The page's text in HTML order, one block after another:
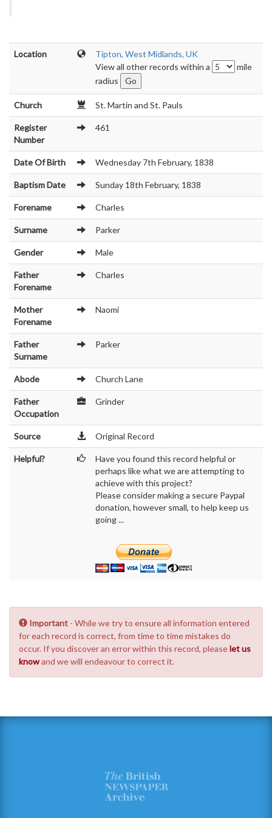
Location
Tipton, West Midlands, UK
View all other records within a
mile
radius
Church St. Martin and St. Pauls
Register
Number
461
Date Of Birth Wednesday 7th February, 1838
Baptism Date Sunday 18th February, 1838
Forename Charles
Surname Parker
Gender Male
Father
Forename
Charles
Mother
Forename
Naomi
Father
Surname
Parker
Abode Church Lane
Father
Occupation
Grinder
Source Original Record
Helpful?
Have you found this record helpful or
perhaps like what we are attempting to
achieve with this project?
Please consider making a secure Paypal
donation, however small, to help keep us
going ...
Important - While we try to ensure all information entered
for each record is correct, from time to time mistakes do
occur. If you discover an error within this record, pleaselet us
knowand we will endeavour to correct it.